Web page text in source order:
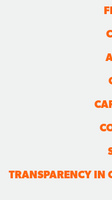
TRANSPARENCY IN